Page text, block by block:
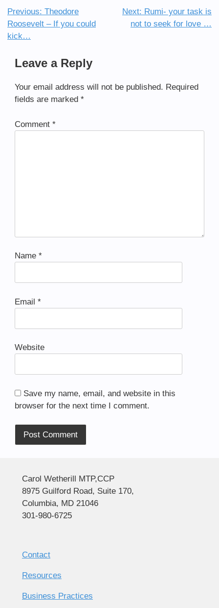
Post
navigation
Previous: Theodore
Roosevelt – If you could
kick…
Next: Rumi- your task is
not to seek for love …
Leave a Reply
Your email address will not be published. Required
fields are marked *
Comment *
Name *
Email *
Website
Save my name, email, and website in this
browser for the next time I comment.
Carol Wetherill MTP,CCP
8975 Guilford Road, Suite 170,
Columbia, MD 21046
301-980-6725
Contact
Resources
Business Practices